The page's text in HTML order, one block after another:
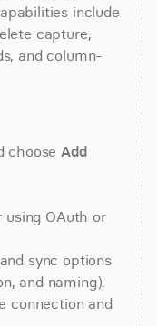
include
capture,
and column-
choose Add
OAuth or
sync options
and naming).
connection and